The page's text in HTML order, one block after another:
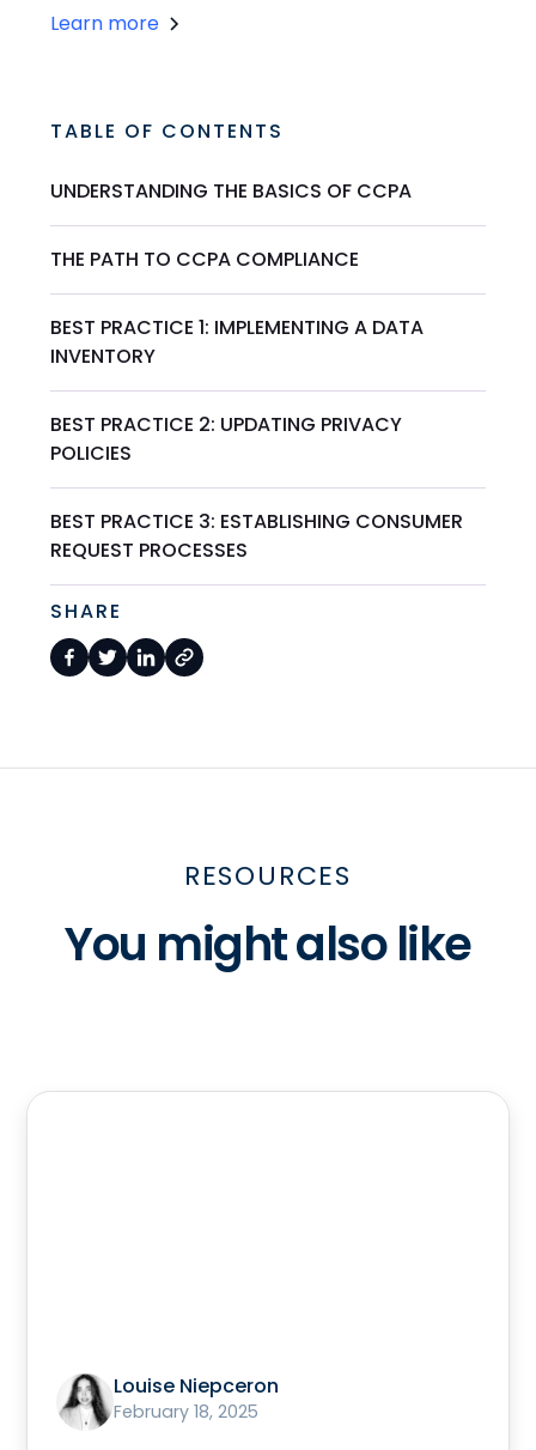
Learn more
TABLE OF CONTENTS
UNDERSTANDING THE BASICS OF CCPA
THE PATH TO CCPA COMPLIANCE
BEST PRACTICE 1: IMPLEMENTING A DATA
INVENTORY
BEST PRACTICE 2: UPDATING PRIVACY
POLICIES
BEST PRACTICE 3: ESTABLISHING CONSUMER
REQUEST PROCESSES
SHARE
RESOURCES
You might also like
Louise Niepceron
February 18, 2025